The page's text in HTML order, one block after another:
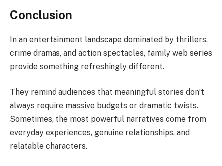
Conclusion
In an entertainment landscape dominated by thrillers,
crime dramas, and action spectacles, family web series
provide something refreshingly different.
They remind audiences that meaningful stories don’t
always require massive budgets or dramatic twists.
Sometimes, the most powerful narratives come from
everyday experiences, genuine relationships, and
relatable characters.